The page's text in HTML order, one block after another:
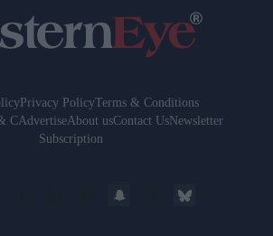
Privacy PolicyTerms & Conditions
CAdvertiseAbout usContact UsNewsletter
Subscription